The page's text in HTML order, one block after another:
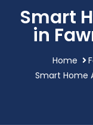
Smart
in
Home
Smart Home